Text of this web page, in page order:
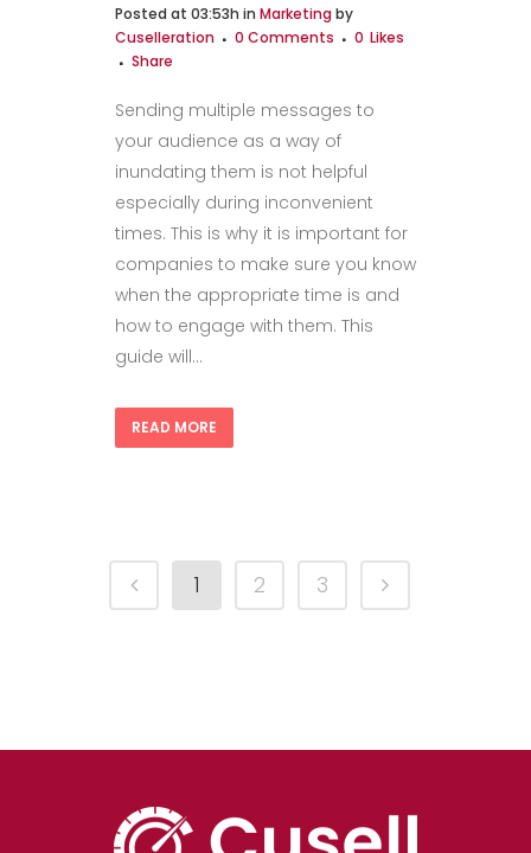
Posted at 03:53h in Marketing by
Cuselleration
0 Comments 0 Likes
Share
Sending multiple messages to
your audience as a way of
inundating them is not helpful
especially during inconvenient
times. This is why it is important for
companies to make sure you know
when the appropriate time is and
how to engage with them. This
guide will...
READ MORE
1 2 3